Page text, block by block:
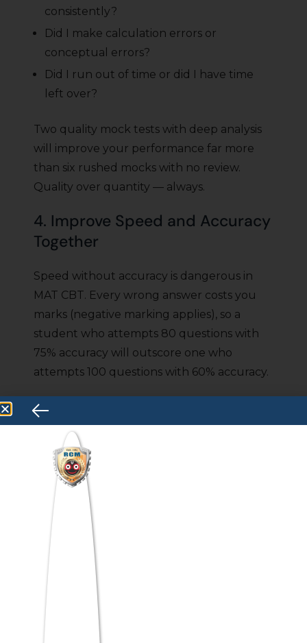
consistently?
Did I make calculation errors or
conceptual errors?
Did I run out of time or did I have time
left over?
Two quality mock tests with deep analysis
will improve your performance far more
than six rushed mocks with no review.
Quality over quantity — always.
4. Improve Speed and Accuracy
Together
Speed without accuracy is dangerous in
MAT CBT. Every wrong answer costs you
marks (negative marking applies), so a
student who attempts 80 questions with
75% accuracy will outscore one who
attempts 100 questions with 60% accuracy.
The goal is to find your sweet spot: the
combination of questions attempted and
accuracy that maximizes your net score.
Practical drill:
your accuracy per section. If any section
falls below 70% accuracy, slow down
slightly and focus on eliminating errors
before you chase speed.
5. Master Easy Questions First
On exam day, the fastest route to a high
score is a disciplined question-selection